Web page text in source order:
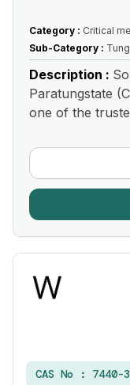
Category : Critical
Sub-Category :
Description :
Paratungstate
one of the
CAS No : 7440-